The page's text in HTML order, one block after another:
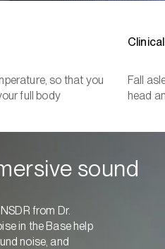
so that you
full body
Fall
head
sound
from Dr.
in the Base help
noise, and